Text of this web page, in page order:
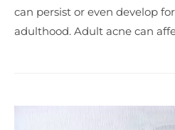
can persist or even develop
adulthood. Adult acne can